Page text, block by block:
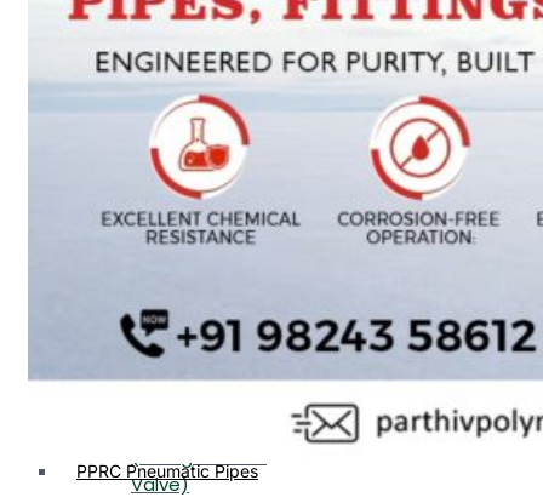
Valve Flange End
PP Ball Valve
Thread End
PP Foot Valve
Flange End, Thread
End
Thread End
PP Butterfly Valve
(PP Sight Glass
Valve)
End
PP Diaphragm Valve Flange
PP Y Type Strainer Flange
Plastic Fittings
PPRC Pipe Fittings
PP Fittings
Plastic Pipes
PPRC Pneumatic Pipes